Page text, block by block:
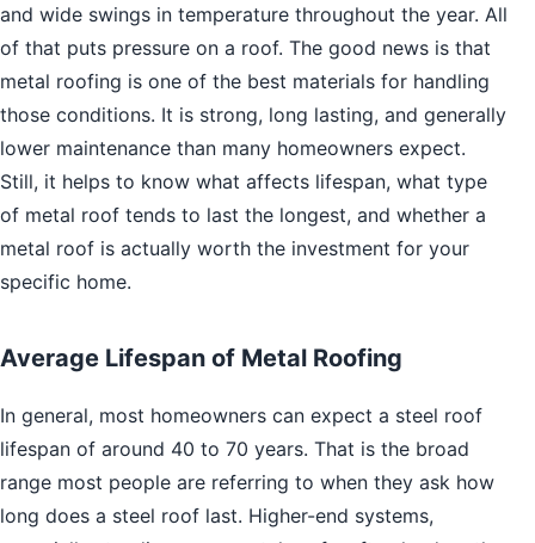
and wide swings in temperature throughout the year. All
of that puts pressure on a roof. The good news is that
metal roofing is one of the best materials for handling
those conditions. It is strong, long lasting, and generally
lower maintenance than many homeowners expect.
Still, it helps to know what affects lifespan, what type
of metal roof tends to last the longest, and whether a
metal roof is actually worth the investment for your
specific home.
Average Lifespan of Metal Roofing
In general, most homeowners can expect a steel roof
lifespan of around 40 to 70 years. That is the broad
range most people are referring to when they ask how
long does a steel roof last. Higher-end systems,